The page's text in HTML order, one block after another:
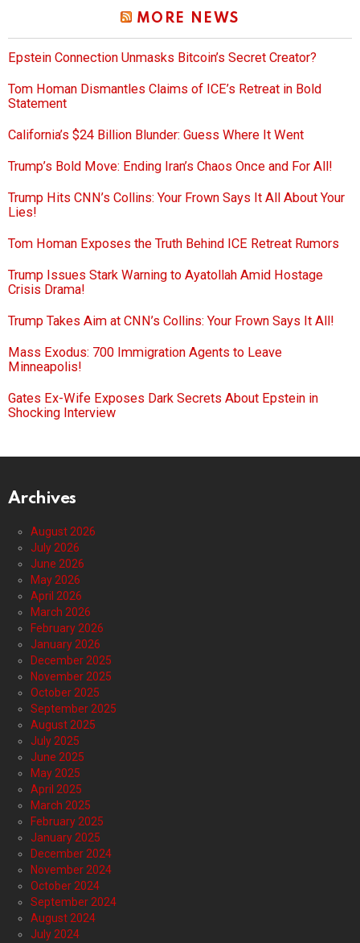
MORE NEWS
Epstein Connection Unmasks Bitcoin’s Secret Creator?
Tom Homan Dismantles Claims of ICE’s Retreat in Bold
Statement
California’s $24 Billion Blunder: Guess Where It Went
Trump’s Bold Move: Ending Iran’s Chaos Once and For All!
Trump Hits CNN’s Collins: Your Frown Says It All About Your
Lies!
Tom Homan Exposes the Truth Behind ICE Retreat Rumors
Trump Issues Stark Warning to Ayatollah Amid Hostage
Crisis Drama!
Trump Takes Aim at CNN’s Collins: Your Frown Says It All!
Mass Exodus: 700 Immigration Agents to Leave
Minneapolis!
Gates Ex-Wife Exposes Dark Secrets About Epstein in
Shocking Interview
Archives
August 2026
July 2026
June 2026
May 2026
April 2026
March 2026
February 2026
January 2026
December 2025
November 2025
October 2025
September 2025
August 2025
July 2025
June 2025
May 2025
April 2025
March 2025
February 2025
January 2025
December 2024
November 2024
October 2024
September 2024
August 2024
July 2024